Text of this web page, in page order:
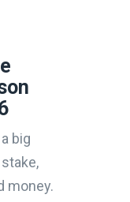
big
money.